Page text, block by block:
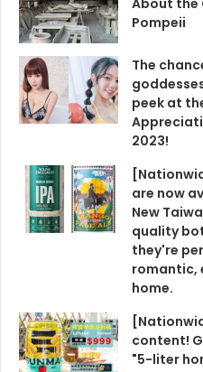
About the
Pompeii
The
peek at
2023!
are now
New
quality
they're
romantic,
home.
content!
"5-liter